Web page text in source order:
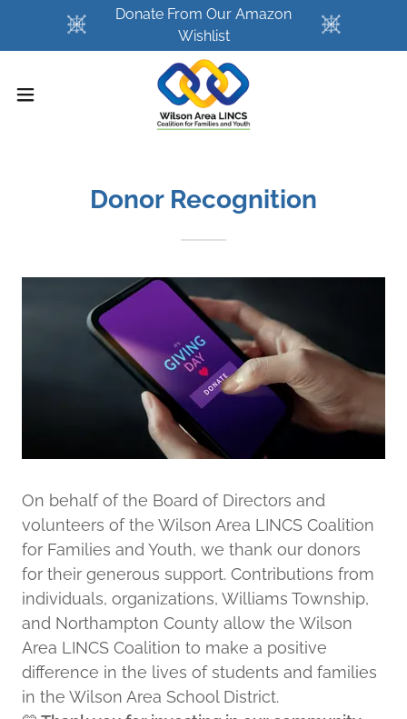
Donate From Our Amazon
Wishlist
Donor Recognition
On behalf of the Board of Directors and
volunteers of the Wilson Area LINCS Coalition
for Families and Youth, we thank our donors
for their generous support. Contributions from
individuals, organizations, Williams Township,
and Northampton County allow the Wilson
Area LINCS Coalition to make a positive
difference in the lives of students and families
in the Wilson Area School District.